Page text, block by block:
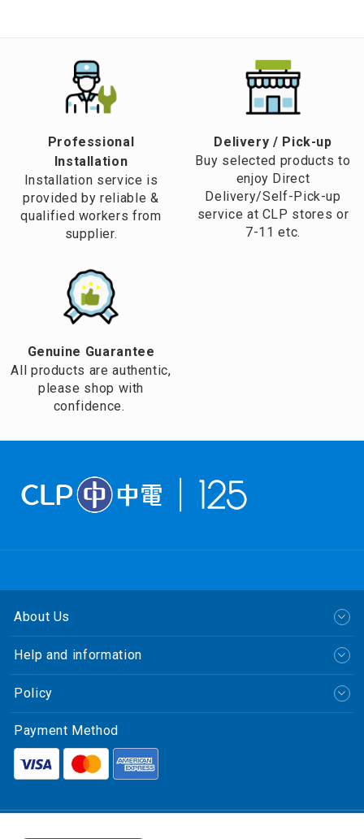
Professional
Installation
Installation service is
provided by reliable &
qualified workers from
supplier.
​Delivery / Pick-up​
Buy selected products to
enjoy Direct
Delivery/Self-Pick-up
service at CLP stores or
7-11 etc.
Genuine Guarantee
All products are authentic,
please shop with
confidence.
About Us
Help and information
Policy
Payment Method